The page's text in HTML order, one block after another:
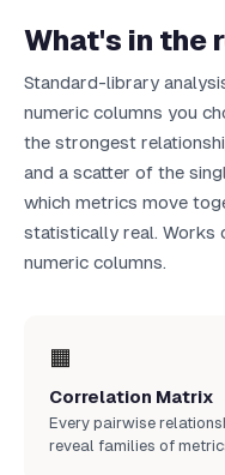
What's in the
Standard-library
numeric columns you
the strongest
and a scatter of the
which metrics move
statistically real. Works
numeric columns.
🟧
Correlation Matrix
Every pairwise
reveal families of